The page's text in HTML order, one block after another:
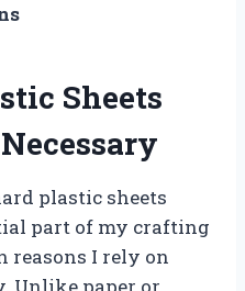
Sheets
plastic sheets
part of my crafting
reasons I rely on